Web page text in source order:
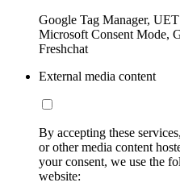
Google Tag Manager,
Microsoft Consent Mode,
Freshchat
External media content
By accepting these
or other media content
your consent, we use the
website: